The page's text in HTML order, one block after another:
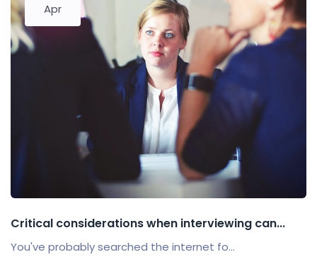
Apr
Critical considerations when interviewing can...
You've probably searched the internet fo...